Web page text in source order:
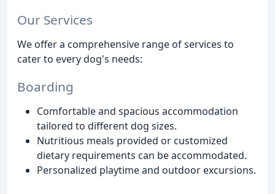
Our Services
We offer a comprehensive range of services to
cater to every dog's needs:
Boarding
Comfortable and spacious accommodation
tailored to different dog sizes.
Nutritious meals provided or customized
dietary requirements can be accommodated.
Personalized playtime and outdoor excursions.